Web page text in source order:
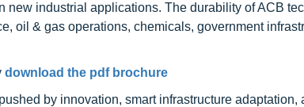
industrial applications. The durability of ACB
oil & gas operations, chemicals, government
download the pdf brochure
by innovation, smart infrastructure adaptation,